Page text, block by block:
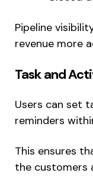
Pipeline
revenue more
Task and
Users can set
reminders
This ensures
the customers